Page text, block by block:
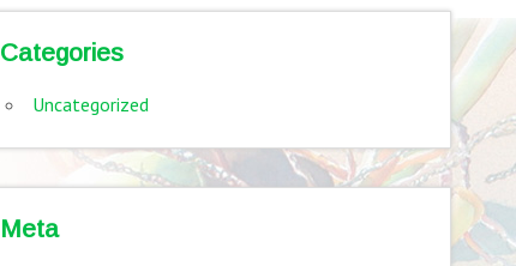
Categories
Uncategorized
Meta